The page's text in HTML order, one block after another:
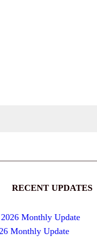
RECENT UPDATES
Monthly Update
Monthly Update